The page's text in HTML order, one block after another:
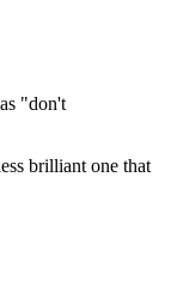
"don't
brilliant one that